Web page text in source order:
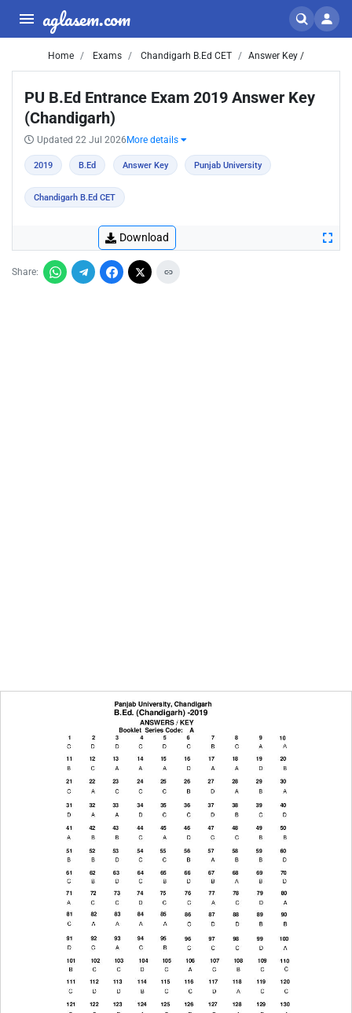
aglasem.com
Home Exams Chandigarh B.Ed CET Answer Key /
PU B.Ed Entrance Exam 2019 Answer Key
(Chandigarh)
Updated 22 Jul 2026 More details
2019 B.Ed Answer Key Punjab University
Chandigarh B.Ed CET
Download
Share: